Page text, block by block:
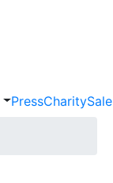
PressCharitySale